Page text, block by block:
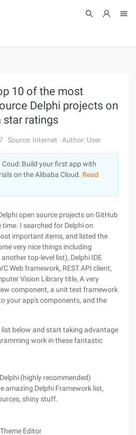
Log In
10 of the most
Delphi projects on
star ratings
Source: Internet Author: User
Coud: Build your first app with
on the Alibaba Cloud. Read
open source projects on GitHub
I searched for Delphi on
important items, and listed the
very nice things including
top-level list), Delphi IDE
Web framework, REST API client,
Vision Library title, A very
component, a unit test framework
your app's components, and the
list below and start taking advantage
work in these fantastic
(highly recommended)
amazing Delphi Framework list,
shiny stuff.
Editor